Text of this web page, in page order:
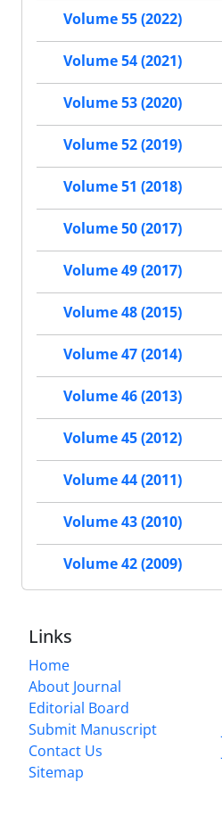
Volume 55 (2022)
Volume 54 (2021)
Volume 53 (2020)
Volume 52 (2019)
Volume 51 (2018)
Volume 50 (2017)
Volume 49 (2017)
Volume 48 (2015)
Volume 47 (2014)
Volume 46 (2013)
Volume 45 (2012)
Volume 44 (2011)
Volume 43 (2010)
Volume 42 (2009)
Links
Home
About Journal
Editorial Board
Submit Manuscript
Contact Us
Sitemap